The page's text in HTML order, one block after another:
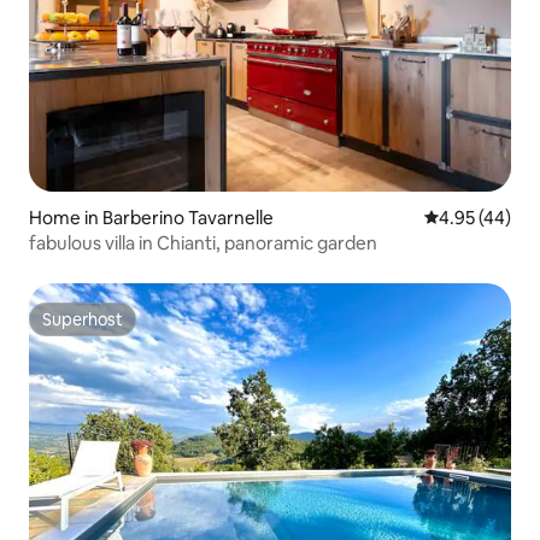
Home in Barberino Tavarnelle 4.95 out of 5
4.95 (44)
fabulous villa in Chianti, panoramic garden
Superhost
Superhost